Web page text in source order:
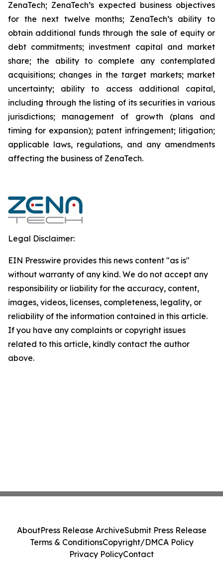
ZenaTech; ZenaTech’s expected business objectives
for the next twelve months; ZenaTech’s ability to
obtain additional funds through the sale of equity or
debt commitments; investment capital and market
share; the ability to complete any contemplated
acquisitions; changes in the target markets; market
uncertainty; ability to access additional capital,
including through the listing of its securities in various
jurisdictions; management of growth (plans and
timing for expansion); patent infringement; litigation;
applicable laws, regulations, and any amendments
affecting the business of ZenaTech.
Legal Disclaimer:
EIN Presswire provides this news content "as is"
without warranty of any kind. We do not accept any
responsibility or liability for the accuracy, content,
images, videos, licenses, completeness, legality, or
reliability of the information contained in this article.
If you have any complaints or copyright issues
related to this article, kindly contact the author
above.
AboutPress Release ArchiveSubmit Press Release
Terms & ConditionsCopyright/DMCA Policy
Privacy PolicyContact